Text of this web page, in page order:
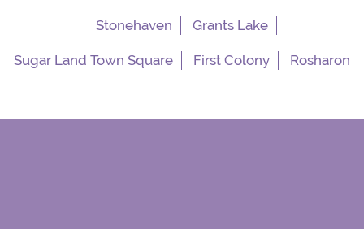
Stonehaven Grants Lake
Sugar Land Town Square First Colony Rosharon